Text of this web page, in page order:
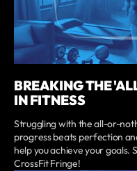
BREAKING THE
IN FITNESS
Struggling with the all-or-
progress beats perfection
help you achieve your
CrossFit Fringe!